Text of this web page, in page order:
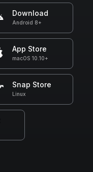
Download
Android 8+
App Store
macOS 10.10+
Snap Store
Linux